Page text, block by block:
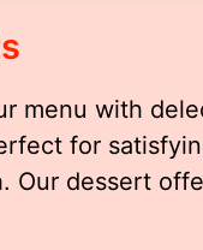
menu with
for
Our dessert